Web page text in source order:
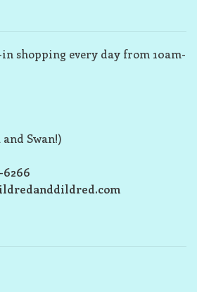
in shopping every day from 10am-
Swan!)
6266